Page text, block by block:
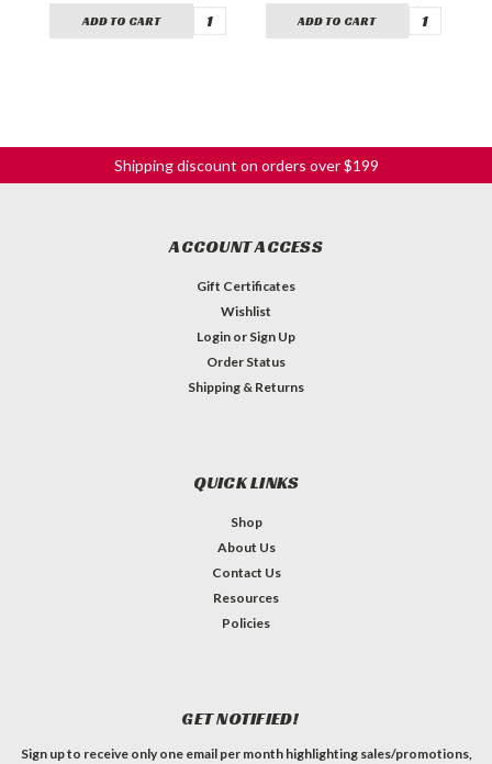
ADD TO CART ADD TO CART
Shipping discount on orders over $199
ACCOUNT ACCESS
Gift Certificates
Wishlist
Login or Sign Up
Order Status
Shipping & Returns
QUICK LINKS
Shop
About Us
Contact Us
Resources
Policies
GET NOTIFIED!
Sign up to receive only one email per month highlighting sales/promotions,